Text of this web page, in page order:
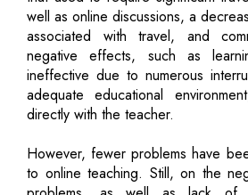
well as online discussions, a
associated with travel, and
negative effects, such as
ineffective due to numerous
adequate educational
directly with the teacher.
However, fewer problems have
to online teaching. Still, on the